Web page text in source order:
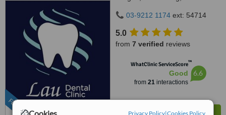
Cookies Privacy Policy|Cookies Policy
Persekutuan Kuala Lumpur,
Bandar Sri Petaling, 57000
03-9212 1174 ext: 54714
5.0
from 7 verified reviews
WhatClinic ServiceScore™
Good
from 21interactions
6.6